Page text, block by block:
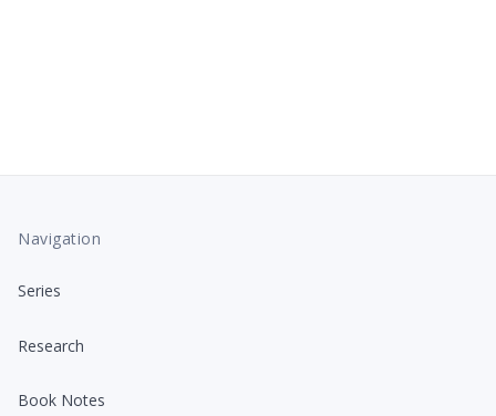
Navigation
Series
Research
Book Notes